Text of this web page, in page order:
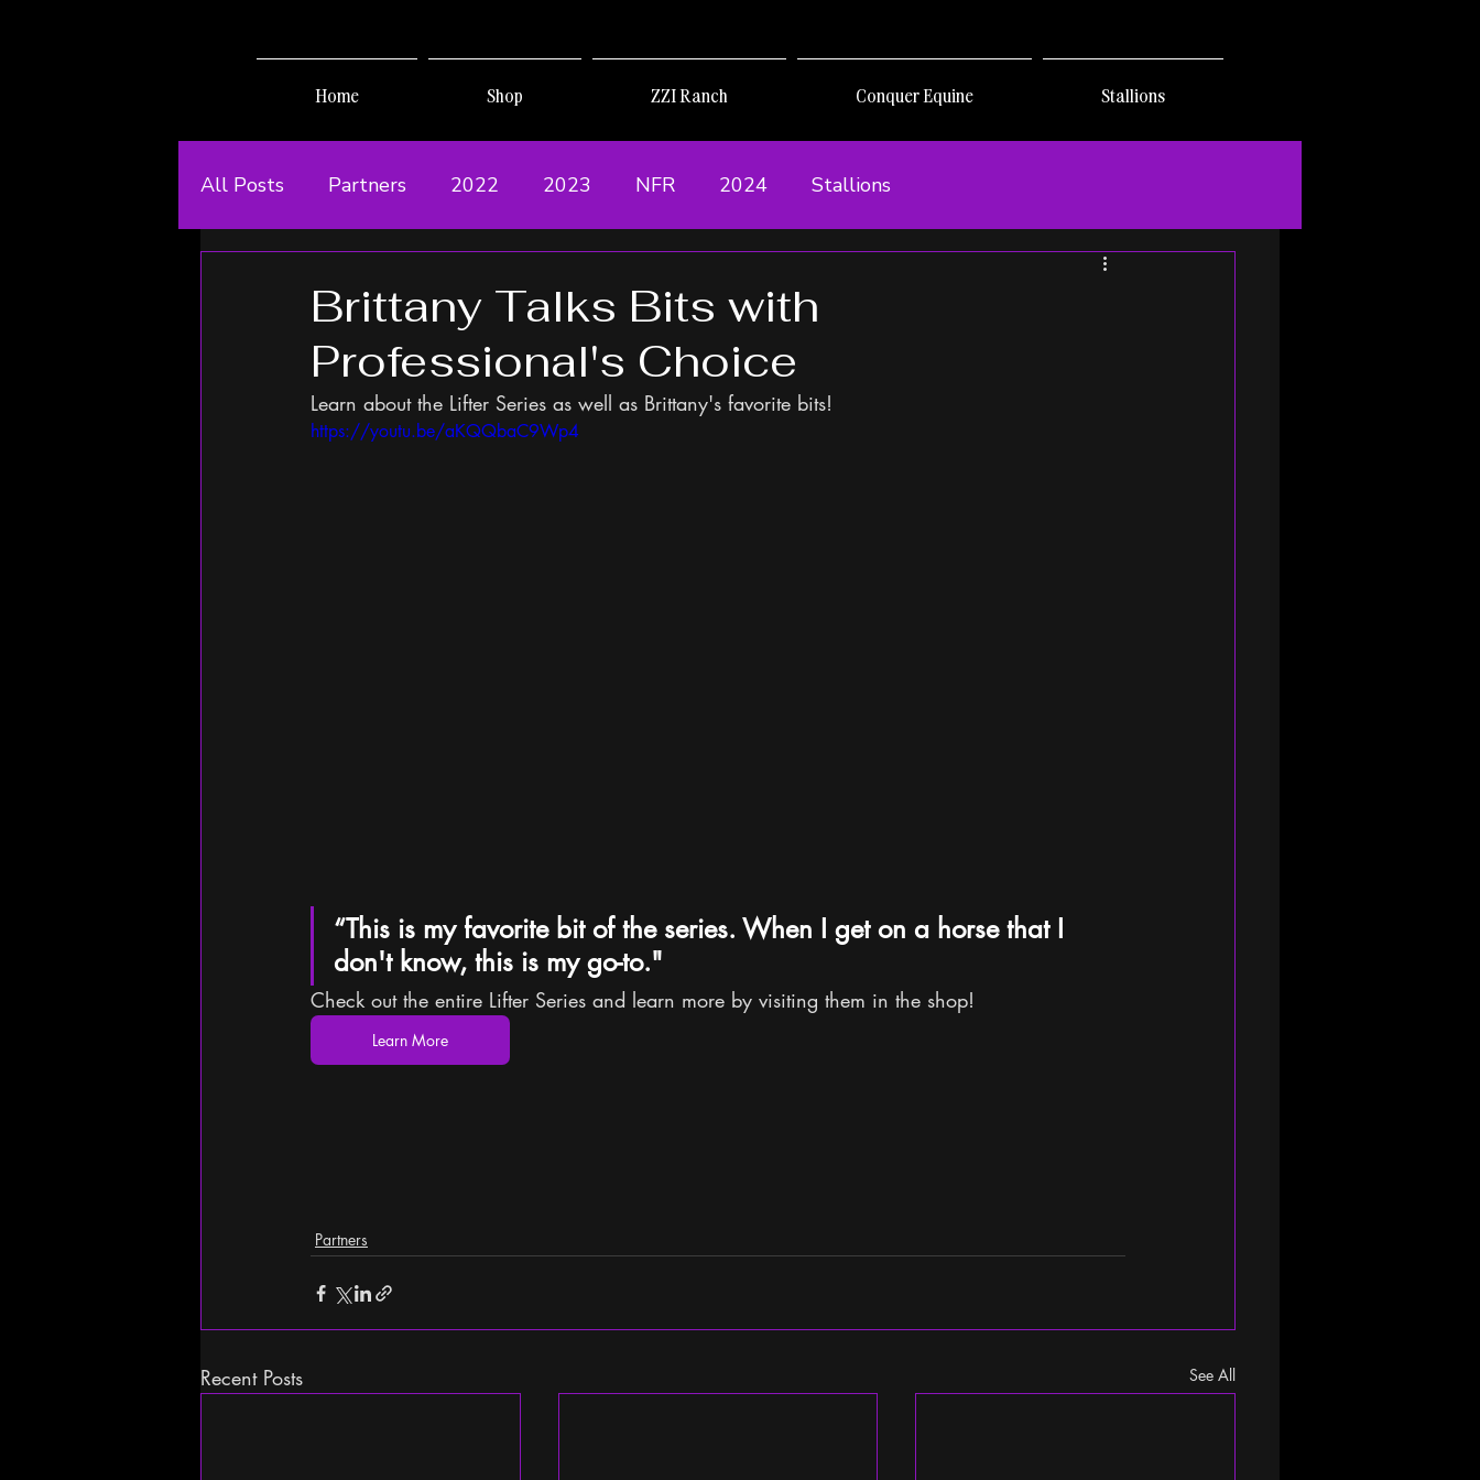
Home Shop ZZI Ranch Conquer Equine Stallions
All Posts Partners 2022 2023 NFR 2024 Stallions
Brittany Talks Bits with
Professional's Choice
Learn about the Lifter Series as well as Brittany's favorite bits!
https://youtu.be/aKQQbaC9Wp4
“This is my favorite bit of the series. When I get on a horse that I
don't know, this is my go-to."
Check out the entire Lifter Series and learn more by visiting them in the shop!
Learn More
Partners
Recent Posts See All